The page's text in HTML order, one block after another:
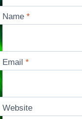
Name*
Email*
Website